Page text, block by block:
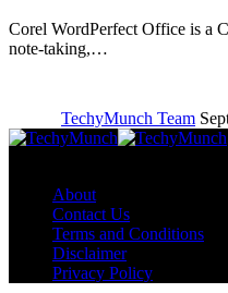
Corel WordPerfect Office is a
note-taking,…
TechyMunch Team
About
Contact Us
Terms and Conditions
Disclaimer
Privacy Policy